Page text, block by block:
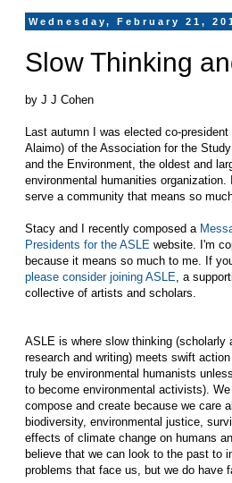
Wednesday, February 21,
Slow Thinking
by J J Cohen
Last autumn I was elected co-
Alaimo) of the Association for the
and the Environment, the oldest and
environmental humanities organization.
serve a community that means so
Stacy and I recently composed a
Presidents for the ASLE website. I'm
because it means so much to me. If
please consider joining ASLE , a
collective of artists and scholars.
ASLE is where slow thinking (scholarly
research and writing) meets swift
truly be environmental humanists
to become environmental activists). We
compose and create because we care
biodiversity, environmental justice,
effects of climate change on humans
believe that we can look to the past to
problems that face us, but we do have